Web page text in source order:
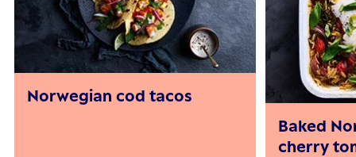
Norwegian cod tacos
Baked
cherry